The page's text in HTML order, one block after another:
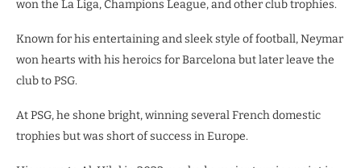
won the La Liga, Champions League, and other club trophies.
Known for his entertaining and sleek style of football, Neymar
won hearts with his heroics for Barcelona but later leave the
club to PSG.
At PSG, he shone bright, winning several French domestic
trophies but was short of success in Europe.